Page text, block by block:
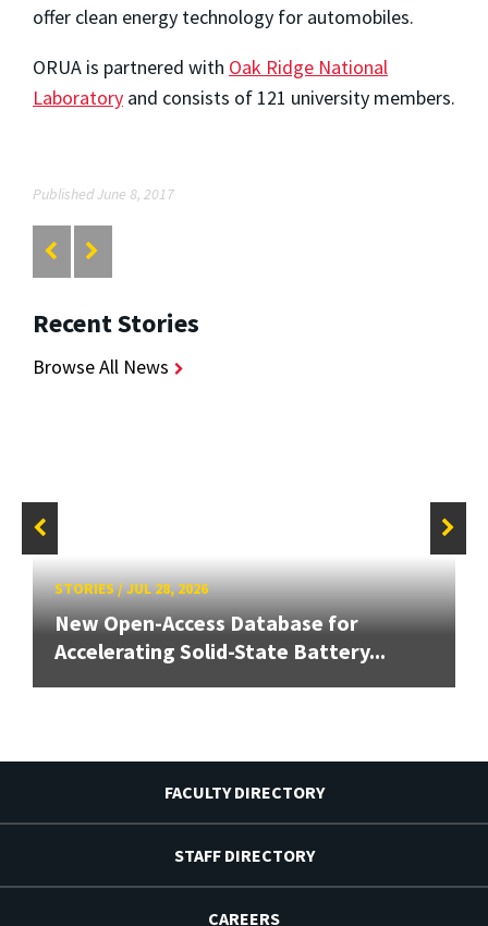
offer clean energy technology for automobiles.
ORUA is partnered with Oak Ridge National
Laboratory and consists of 121 university members.
Published June 8, 2017
Recent Stories
Browse All News
STORIES/JUL 28, 2026
New Open-Access Database for
Accelerating Solid-State Battery...
FACULTY DIRECTORY
STAFF DIRECTORY
CAREERS